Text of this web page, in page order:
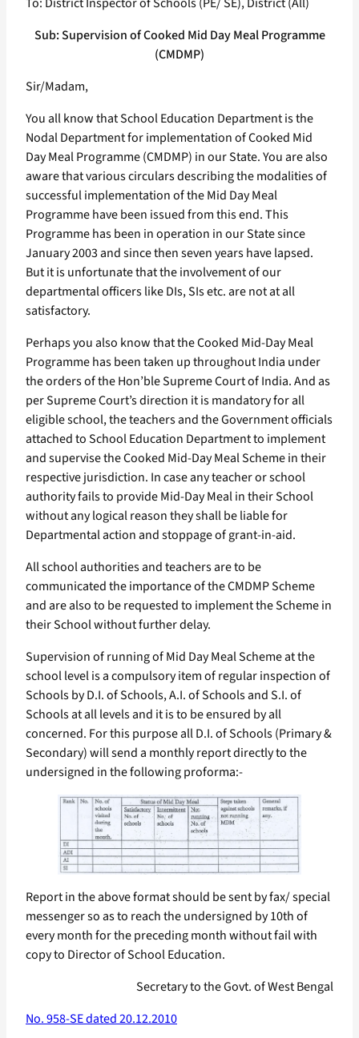
Sub: Supervision of Cooked Mid Day Meal Programme
(CMDMP)
Sir/Madam,
You all know that School Education Department is the
Nodal Department for implementation of Cooked Mid
Day Meal Programme (CMDMP) in our State. You are also
aware that various circulars describing the modalities of
successful implementation of the Mid Day Meal
Programme have been issued from this end. This
Programme has been in operation in our State since
January 2003 and since then seven years have lapsed.
But it is unfortunate that the involvement of our
departmental officers like DIs, SIs etc. are not at all
satisfactory.
Perhaps you also know that the Cooked Mid-Day Meal
Programme has been taken up throughout India under
the orders of the Hon’ble Supreme Court of India. And as
per Supreme Court’s direction it is mandatory for all
eligible school, the teachers and the Government officials
attached to School Education Department to implement
and supervise the Cooked Mid-Day Meal Scheme in their
respective jurisdiction. In case any teacher or school
authority fails to provide Mid-Day Meal in their School
without any logical reason they shall be liable for
Departmental action and stoppage of grant-in-aid.
All school authorities and teachers are to be
communicated the importance of the CMDMP Scheme
and are also to be requested to implement the Scheme in
their School without further delay.
Supervision of running of Mid Day Meal Scheme at the
school level is a compulsory item of regular inspection of
Schools by D.I. of Schools, A.I. of Schools and S.I. of
Schools at all levels and it is to be ensured by all
concerned. For this purpose all D.I. of Schools (Primary &
Secondary) will send a monthly report directly to the
undersigned in the following proforma:-
Report in the above format should be sent by fax/ special
messenger so as to reach the undersigned by 10th of
every month for the preceding month without fail with
copy to Director of School Education.
Secretary to the Govt. of West Bengal
No. 958-SE dated 20.12.2010